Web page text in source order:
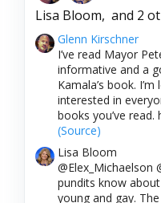
Lisa Bloom, and 2
Glenn Kirschner
I’ve read Mayor
informative and a
Kamala’s book.
interested in
books you’ve
(Source)
Lisa Bloom
@Elex_Michaelson
pundits know
young and gay.